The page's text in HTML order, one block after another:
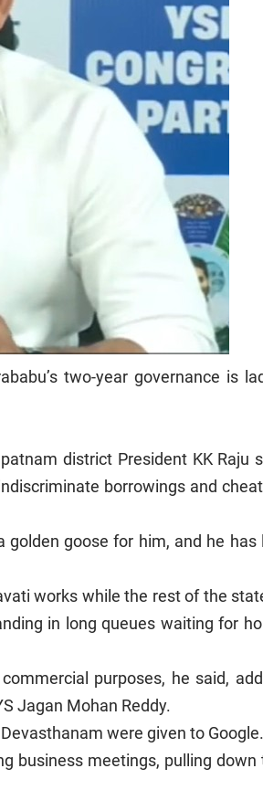
two-year governance is
district President KK Raju
borrowings and
goose for him, and he has
works while the rest of the
in long queues waiting for
purposes, he said,
Jagan Mohan Reddy.
were given to Google.
business meetings, pulling down